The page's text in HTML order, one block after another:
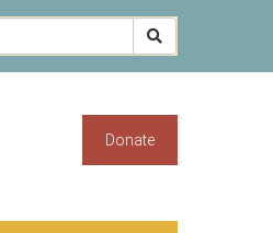
Donate